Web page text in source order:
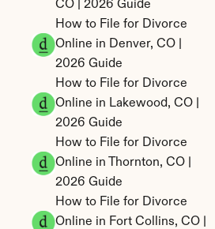
CO | 2026 Guide
How to File for Divorce
Online in Denver, CO |
2026 Guide
How to File for Divorce
Online in Lakewood, CO |
2026 Guide
How to File for Divorce
Online in Thornton, CO |
2026 Guide
How to File for Divorce
Online in Fort Collins, CO |